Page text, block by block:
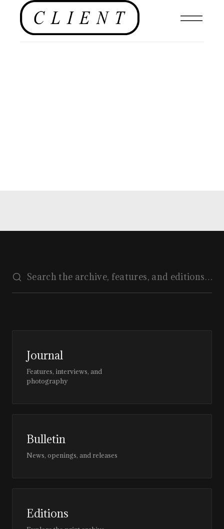
MAR 10 th 2021
Journal
Features, interviews, and
photography
Bulletin
News, openings, and releases
Editions